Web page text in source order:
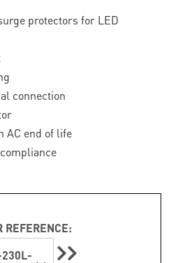
protectors for LED
connection
AC end of life
REFERENCE:
230L-